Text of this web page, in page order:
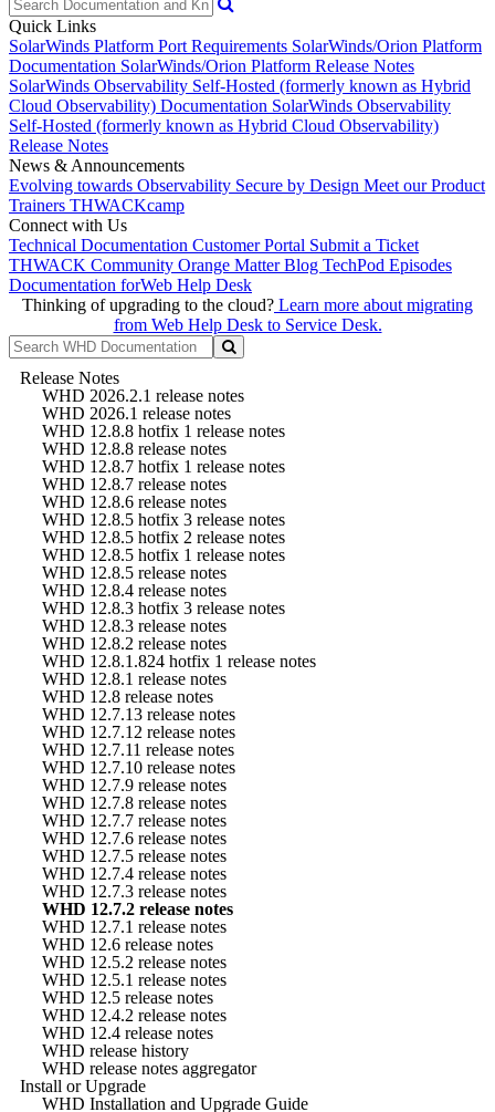
Quick Links
SolarWinds Platform Port Requirements SolarWinds/Orion Platform
Documentation SolarWinds/Orion Platform Release Notes
SolarWinds Observability Self-Hosted (formerly known as Hybrid
Cloud Observability) Documentation SolarWinds Observability
Self-Hosted (formerly known as Hybrid Cloud Observability)
Release Notes
News & Announcements
Evolving towards Observability Secure by Design Meet our Product
Trainers THWACKcamp
Connect with Us
Technical Documentation Customer Portal Submit a Ticket
THWACK Community Orange Matter Blog TechPod Episodes
Documentation forWeb Help Desk
Thinking of upgrading to the cloud? Learn more about migrating
from Web Help Desk to Service Desk.
Release Notes
WHD 2026.2.1 release notes
WHD 2026.1 release notes
WHD 12.8.8 hotfix 1 release notes
WHD 12.8.8 release notes
WHD 12.8.7 hotfix 1 release notes
WHD 12.8.7 release notes
WHD 12.8.6 release notes
WHD 12.8.5 hotfix 3 release notes
WHD 12.8.5 hotfix 2 release notes
WHD 12.8.5 hotfix 1 release notes
WHD 12.8.5 release notes
WHD 12.8.4 release notes
WHD 12.8.3 hotfix 3 release notes
WHD 12.8.3 release notes
WHD 12.8.2 release notes
WHD 12.8.1.824 hotfix 1 release notes
WHD 12.8.1 release notes
WHD 12.8 release notes
WHD 12.7.13 release notes
WHD 12.7.12 release notes
WHD 12.7.11 release notes
WHD 12.7.10 release notes
WHD 12.7.9 release notes
WHD 12.7.8 release notes
WHD 12.7.7 release notes
WHD 12.7.6 release notes
WHD 12.7.5 release notes
WHD 12.7.4 release notes
WHD 12.7.3 release notes
WHD 12.7.2 release notes
WHD 12.7.1 release notes
WHD 12.6 release notes
WHD 12.5.2 release notes
WHD 12.5.1 release notes
WHD 12.5 release notes
WHD 12.4.2 release notes
WHD 12.4 release notes
WHD release history
WHD release notes aggregator
Install or Upgrade
WHD Installation and Upgrade Guide